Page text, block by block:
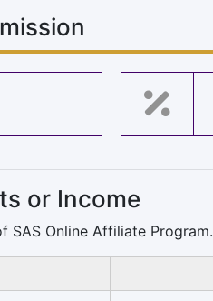
or Income
SAS Online Affiliate Program.